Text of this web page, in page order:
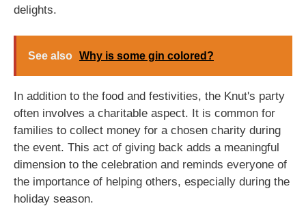
delights.
See also Why is some gin colored?
In addition to the food and festivities, the Knut's party
often involves a charitable aspect. It is common for
families to collect money for a chosen charity during
the event. This act of giving back adds a meaningful
dimension to the celebration and reminds everyone of
the importance of helping others, especially during the
holiday season.